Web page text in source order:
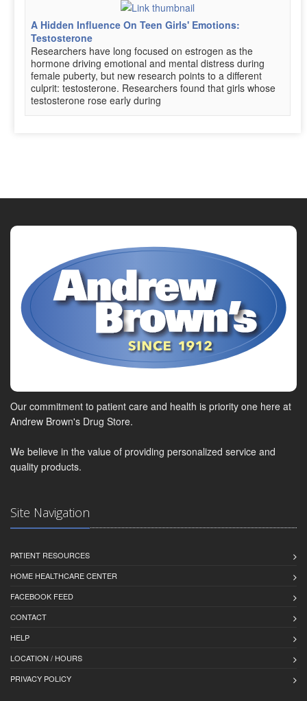
A Hidden Influence On Teen Girls' Emotions:
Testosterone
Researchers have long focused on estrogen as the
hormone driving emotional and mental distress during
female puberty, but new research points to a different
culprit: testosterone. Researchers found that girls whose
testosterone rose early during
Our commitment to patient care and health is priority one here at
Andrew Brown's Drug Store.
We believe in the value of providing personalized service and
quality products.
Site Navigation
PATIENT RESOURCES
HOME HEALTHCARE CENTER
FACEBOOK FEED
CONTACT
HELP
LOCATION / HOURS
PRIVACY POLICY